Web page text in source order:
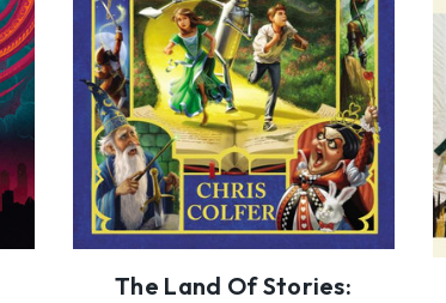
The Land Of Stories: